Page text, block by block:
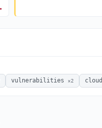
vulnerabilities ×2 cloud